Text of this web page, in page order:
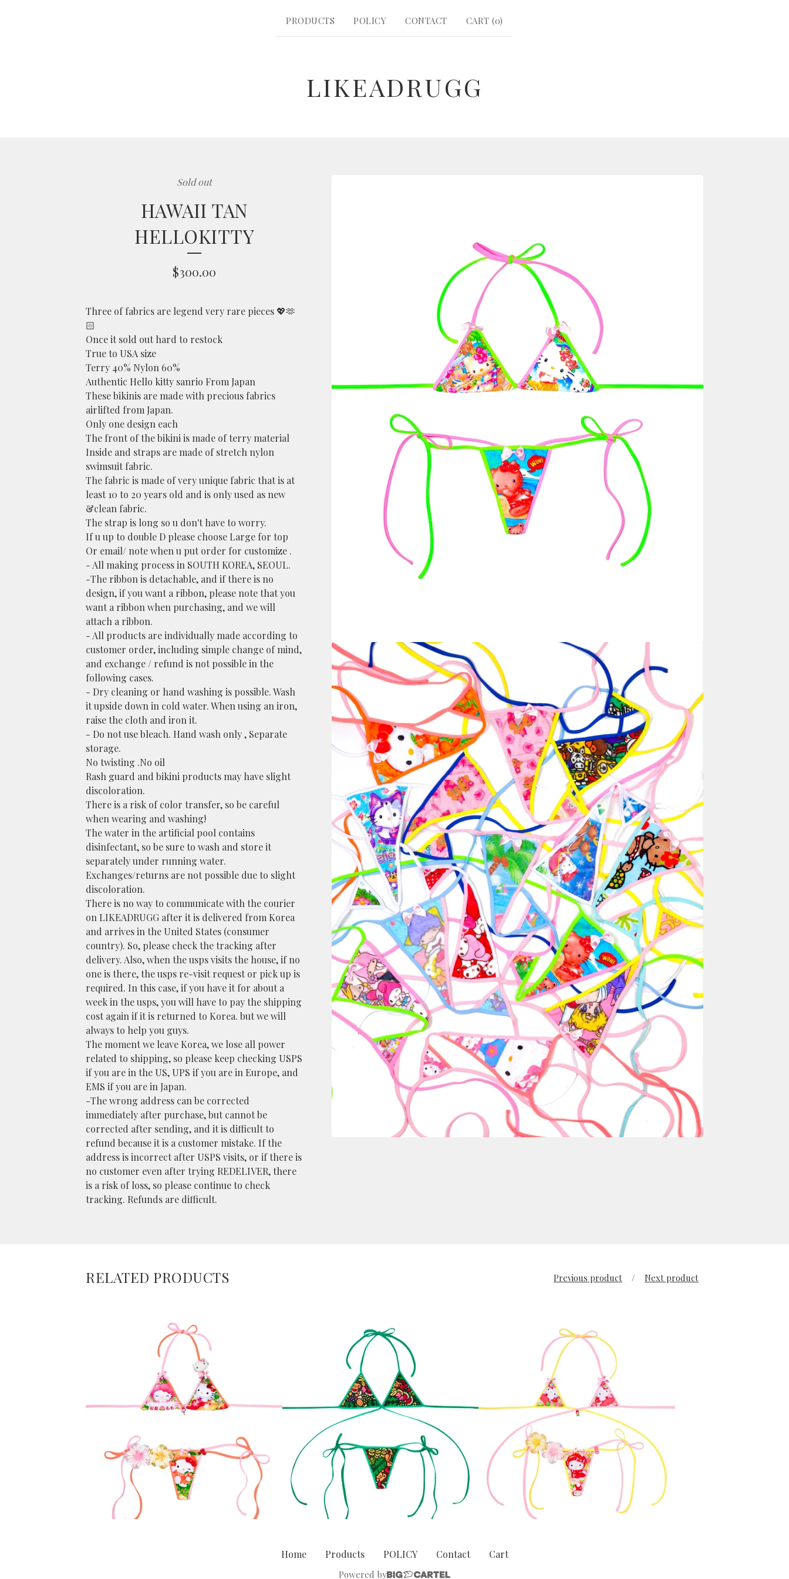
PRODUCTS POLICY CONTACT CART (0)
LIKEADRUGG
Sold out
HAWAII TAN
HELLOKITTY
$300.00
Three of fabrics are legend very rare pieces 💖🫶
🏻
Once it sold out hard to restock
True to USA size
Terry 40% Nylon 60%
Authentic Hello kitty sanrio From Japan
These bikinis are made with precious fabrics
airlifted from Japan.
Only one design each
The front of the bikini is made of terry material
Inside and straps are made of stretch nylon
swimsuit fabric.
The fabric is made of very unique fabric that is at
least 10 to 20 years old and is only used as new
&clean fabric.
The strap is long so u don't have to worry.
If u up to double D please choose Large for top
Or email/ note when u put order for customize .
- All making process in SOUTH KOREA, SEOUL.
-The ribbon is detachable, and if there is no
design, if you want a ribbon, please note that you
want a ribbon when purchasing, and we will
attach a ribbon.
- All products are individually made according to
customer order, including simple change of mind,
and exchange / refund is not possible in the
following cases.
- Dry cleaning or hand washing is possible. Wash
it upside down in cold water. When using an iron,
raise the cloth and iron it.
- Do not use bleach. Hand wash only , Separate
storage.
No twisting .No oil
Rash guard and bikini products may have slight
discoloration.
There is a risk of color transfer, so be careful
when wearing and washing!
The water in the artificial pool contains
disinfectant, so be sure to wash and store it
separately under running water.
Exchanges/returns are not possible due to slight
discoloration.
There is no way to communicate with the courier
on LIKEADRUGG after it is delivered from Korea
and arrives in the United States (consumer
country). So, please check the tracking after
delivery. Also, when the usps visits the house, if no
one is there, the usps re-visit request or pick up is
required. In this case, if you have it for about a
week in the usps, you will have to pay the shipping
cost again if it is returned to Korea. but we will
always to help you guys.
The moment we leave Korea, we lose all power
related to shipping, so please keep checking USPS
if you are in the US, UPS if you are in Europe, and
EMS if you are in Japan.
-The wrong address can be corrected
immediately after purchase, but cannot be
corrected after sending, and it is difficult to
refund because it is a customer mistake. If the
address is incorrect after USPS visits, or if there is
no customer even after trying REDELIVER, there
is a risk of loss, so please continue to check
tracking. Refunds are difficult.
RELATED PRODUCTS Previous product Next product
Home Products POLICY Contact Cart
Powered by